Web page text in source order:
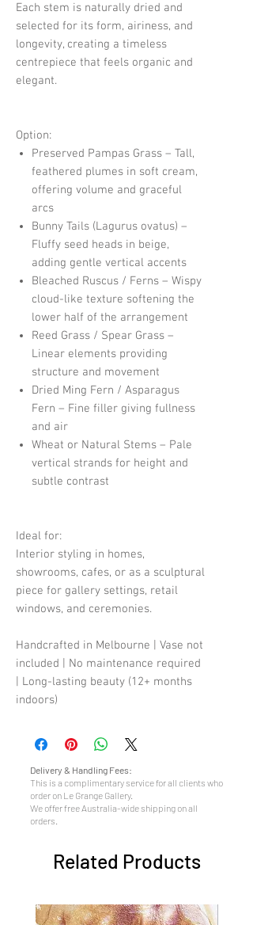
Each stem is naturally dried and
selected for its form, airiness, and
longevity, creating a timeless
centrepiece that feels organic and
elegant.
Option:
Preserved Pampas Grass – Tall,
feathered plumes in soft cream,
offering volume and graceful
arcs
Bunny Tails (Lagurus ovatus) –
Fluffy seed heads in beige,
adding gentle vertical accents
Bleached Ruscus / Ferns – Wispy
cloud-like texture softening the
lower half of the arrangement
Reed Grass / Spear Grass –
Linear elements providing
structure and movement
Dried Ming Fern / Asparagus
Fern – Fine filler giving fullness
and air
Wheat or Natural Stems – Pale
vertical strands for height and
subtle contrast
Ideal for:
Interior styling in homes,
showrooms, cafes, or as a sculptural
piece for gallery settings, retail
windows, and ceremonies.
Handcrafted in Melbourne | Vase not
included | No maintenance required
| Long-lasting beauty (12+ months
indoors)
Delivery & Handling Fees:
This is a complimentary service for all clients who
order on Le Grange Gallery.
We offer free Australia-wide shipping on all
orders.
Related Products